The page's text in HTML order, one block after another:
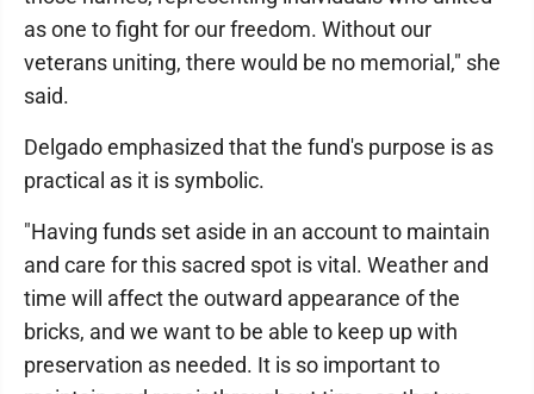
as one to fight for our freedom. Without our
veterans uniting, there would be no memorial," she
said.
Delgado emphasized that the fund's purpose is as
practical as it is symbolic.
"Having funds set aside in an account to maintain
and care for this sacred spot is vital. Weather and
time will affect the outward appearance of the
bricks, and we want to be able to keep up with
preservation as needed. It is so important to